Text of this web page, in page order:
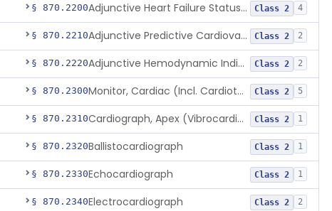
§ 870.2200 Adjunctive Heart Failure Status Indicator Class 2 4
§ 870.2210 Adjunctive Predictive Cardiovascular Indicator Class 2 2
§ 870.2220 Adjunctive Hemodynamic Indicator With Decision Point Class 2 2
§ 870.2300 Monitor, Cardiac (Incl. Cardiotachometer & Rate Alarm) Class 2 5
§ 870.2310 Cardiograph, Apex (Vibrocardiograph) Class 2 1
§ 870.2320Ballistocardiograph Class 2 1
§ 870.2330Echocardiograph Class 2 1
§ 870.2340Electrocardiograph Class 2 2